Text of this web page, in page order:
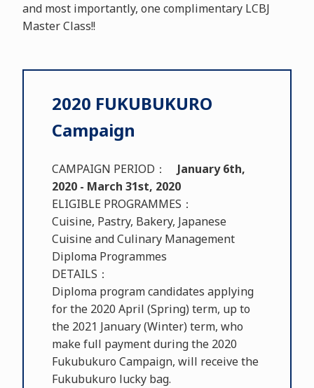
and most importantly, one complimentary LCBJ
Master Class!!
2020 FUKUBUKURO
Campaign
CAMPAIGN PERIOD： January 6th,
2020 - March 31st, 2020
ELIGIBLE PROGRAMMES：
Cuisine, Pastry, Bakery, Japanese
Cuisine and Culinary Management
Diploma Programmes
DETAILS：
Diploma program candidates applying
for the 2020 April (Spring) term, up to
the 2021 January (Winter) term, who
make full payment during the 2020
Fukubukuro Campaign, will receive the
Fukubukuro lucky bag.